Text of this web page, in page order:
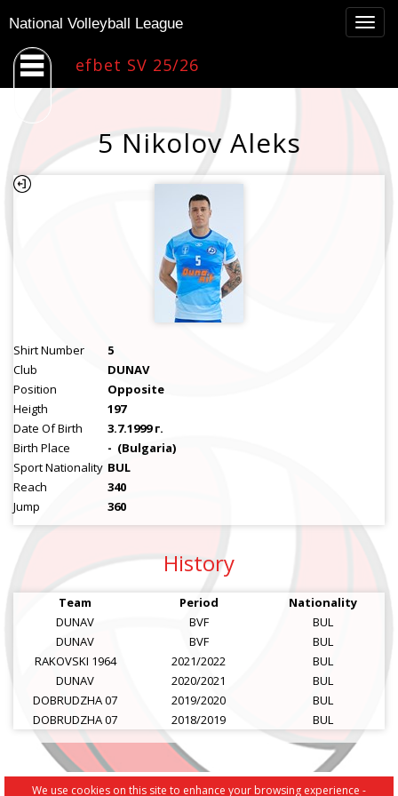
We use cookies on this site to enhance your browsing experience -
National Volleyball League
efbet SV 25/26
5 Nikolov Aleks
Shirt Number
5
Club
DUNAV
Position
Opposite
Heigth
197
Date Of Birth
3.7.1999 г.
Birth Place
- (Bulgaria)
Sport Nationality BUL
Reach
340
Jump
360
History
Team Period
Nationality
DUNAV
BVF
BUL
DUNAV
BVF
BUL
RAKOVSKI 1964
2021/2022
BUL
DUNAV
2020/2021
BUL
DOBRUDZHA 07
2019/2020
BUL
DOBRUDZHA 07
2018/2019 BUL